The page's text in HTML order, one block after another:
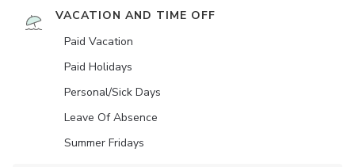
VACATION AND TIME OFF
Paid Vacation
Paid Holidays
Personal/Sick Days
Leave Of Absence
Summer Fridays